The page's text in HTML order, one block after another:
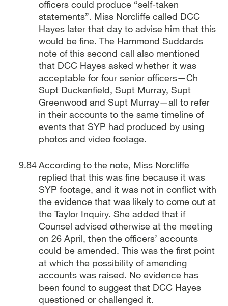
officers could produce “self-taken
statements”. Miss Norcliffe called DCC
Hayes later that day to advise him that this
would be fine. The Hammond Suddards
note of this second call also mentioned
that DCC Hayes asked whether it was
acceptable for four senior officers—Ch
Supt Duckenfield, Supt Murray, Supt
Greenwood and Supt Murray—all to refer
in their accounts to the same timeline of
events that SYP had produced by using
photos and video footage.
According to the note, Miss Norcliffe
replied that this was fine because it was
SYP footage, and it was not in conflict with
the evidence that was likely to come out at
the Taylor Inquiry. She added that if
Counsel advised otherwise at the meeting
on 26 April, then the officers’ accounts
could be amended. This was the first point
at which the possibility of amending
accounts was raised. No evidence has
been found to suggest that DCC Hayes
questioned or challenged it.